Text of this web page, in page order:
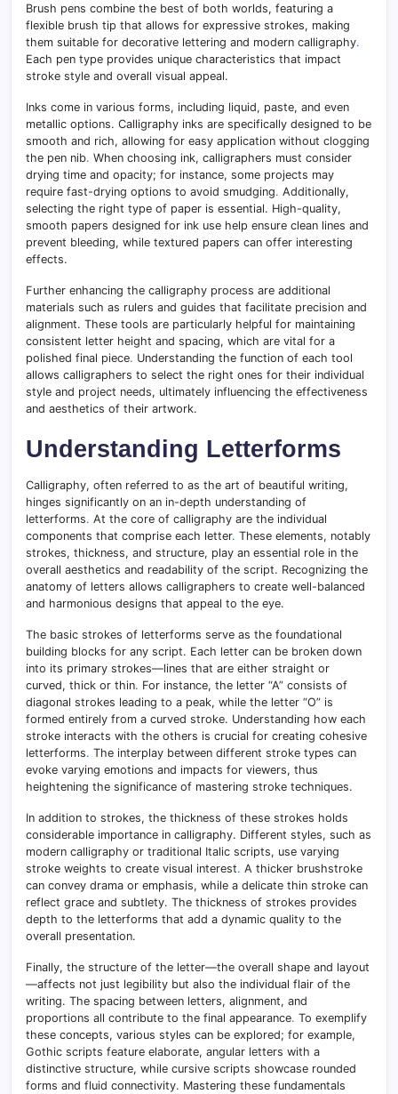
Brush pens combine the best of both worlds, featuring a
flexible brush tip that allows for expressive strokes, making
them suitable for decorative lettering and modern calligraphy.
Each pen type provides unique characteristics that impact
stroke style and overall visual appeal.
Inks come in various forms, including liquid, paste, and even
metallic options. Calligraphy inks are specifically designed to be
smooth and rich, allowing for easy application without clogging
the pen nib. When choosing ink, calligraphers must consider
drying time and opacity; for instance, some projects may
require fast-drying options to avoid smudging. Additionally,
selecting the right type of paper is essential. High-quality,
smooth papers designed for ink use help ensure clean lines and
prevent bleeding, while textured papers can offer interesting
effects.
Further enhancing the calligraphy process are additional
materials such as rulers and guides that facilitate precision and
alignment. These tools are particularly helpful for maintaining
consistent letter height and spacing, which are vital for a
polished final piece. Understanding the function of each tool
allows calligraphers to select the right ones for their individual
style and project needs, ultimately influencing the effectiveness
and aesthetics of their artwork.
Understanding Letterforms
Calligraphy, often referred to as the art of beautiful writing,
hinges significantly on an in-depth understanding of
letterforms. At the core of calligraphy are the individual
components that comprise each letter. These elements, notably
strokes, thickness, and structure, play an essential role in the
overall aesthetics and readability of the script. Recognizing the
anatomy of letters allows calligraphers to create well-balanced
and harmonious designs that appeal to the eye.
The basic strokes of letterforms serve as the foundational
building blocks for any script. Each letter can be broken down
into its primary strokes—lines that are either straight or
curved, thick or thin. For instance, the letter “A” consists of
diagonal strokes leading to a peak, while the letter “O” is
formed entirely from a curved stroke. Understanding how each
stroke interacts with the others is crucial for creating cohesive
letterforms. The interplay between different stroke types can
evoke varying emotions and impacts for viewers, thus
heightening the significance of mastering stroke techniques.
In addition to strokes, the thickness of these strokes holds
considerable importance in calligraphy. Different styles, such as
modern calligraphy or traditional Italic scripts, use varying
stroke weights to create visual interest. A thicker brushstroke
can convey drama or emphasis, while a delicate thin stroke can
reflect grace and subtlety. The thickness of strokes provides
depth to the letterforms that add a dynamic quality to the
overall presentation.
Finally, the structure of the letter—the overall shape and layout
—affects not just legibility but also the individual flair of the
writing. The spacing between letters, alignment, and
proportions all contribute to the final appearance. To exemplify
these concepts, various styles can be explored; for example,
Gothic scripts feature elaborate, angular letters with a
distinctive structure, while cursive scripts showcase rounded
forms and fluid connectivity. Mastering these fundamentals